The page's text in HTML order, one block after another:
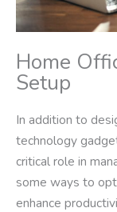
Home
Setup
In addition to
technology
critical role in
some ways to
enhance